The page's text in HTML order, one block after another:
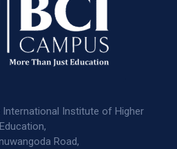
Institute of Higher
Education,
Road,